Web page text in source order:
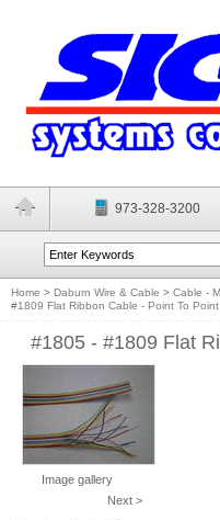
973-328-3200
Home > Daburn Wire & Cable > Cable -
#1809 Flat Ribbon Cable - Point To Point
#1805 - #1809 Flat
Image gallery
Next >